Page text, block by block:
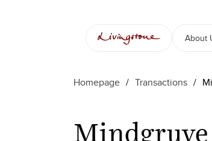
About
Homepage / Transactions /
Mindgruve